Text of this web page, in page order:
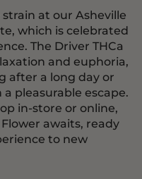
at our Asheville
which is celebrated
The Driver THCa
and euphoria,
after a long day or
pleasurable escape.
in-store or online,
awaits, ready
to new